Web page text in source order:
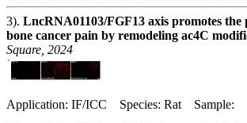
3). LncRNA01103/FGF13 axis promotes the
bone cancer pain by remodeling ac4C
Square, 2024
Application: IF/ICC Species: Rat Sample: